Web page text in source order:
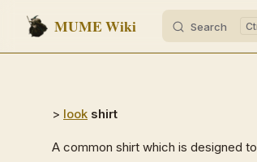
Skip to content
MUME Wiki Search
> look shirt
A common shirt which is designed